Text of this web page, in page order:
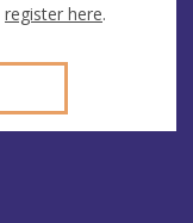
register here.